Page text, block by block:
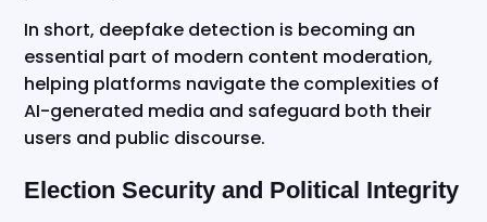
In short, deepfake detection is becoming an
essential part of modern content moderation,
helping platforms navigate the complexities of
AI-generated media and safeguard both their
users and public discourse.
Election Security and Political Integrity